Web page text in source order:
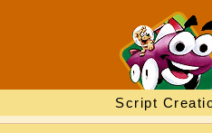
Script